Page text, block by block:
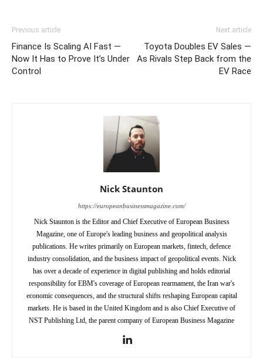
Previous article
Finance Is Scaling AI Fast —
Now It Has to Prove It’s Under
Control
Next article
Toyota Doubles EV Sales —
As Rivals Step Back from the
EV Race
Nick Staunton
https://europeanbusinessmagazine.com/
Nick Staunton is the Editor and Chief Executive of European Business
Magazine, one of Europe's leading business and geopolitical analysis
publications. He writes primarily on European markets, fintech, defence
industry consolidation, and the business impact of geopolitical events. Nick
has over a decade of experience in digital publishing and holds editorial
responsibility for EBM's coverage of European rearmament, the Iran war's
economic consequences, and the structural shifts reshaping European capital
markets. He is based in the United Kingdom and is also Chief Executive of
NST Publishing Ltd, the parent company of European Business Magazine